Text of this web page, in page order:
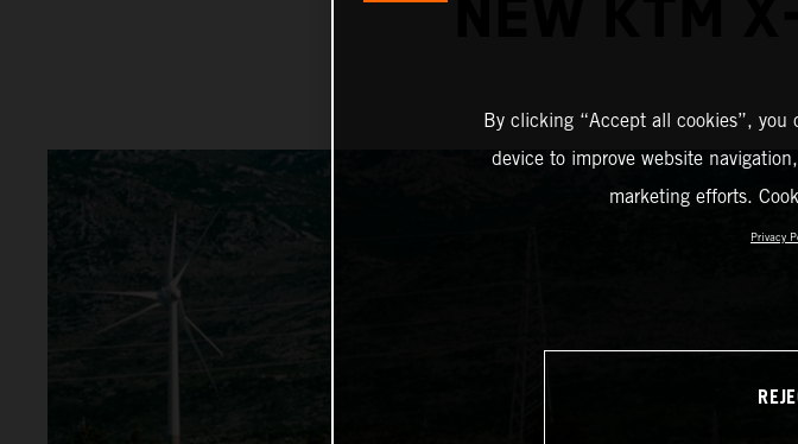
By clicking “Accept all cookies”, you
device to improve website
marketing efforts.
Privacy